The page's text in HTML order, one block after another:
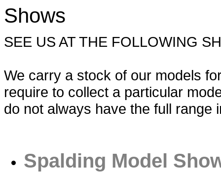
Shows
SEE US AT THE FOLLOWING
We carry a stock of our models
require to collect a particular
do not always have the full range
Spalding Model